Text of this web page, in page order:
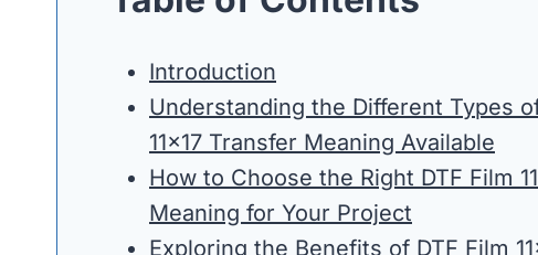
Introduction
Understanding the Different Types
11×17 Transfer Meaning Available
How to Choose the Right DTF Film
Meaning for Your Project
Exploring the Benefits of DTF Film